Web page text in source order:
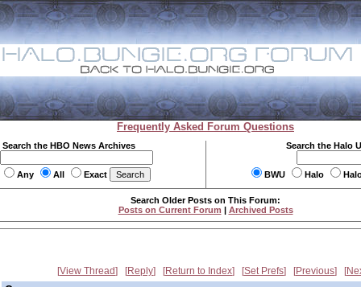
Frequently Asked Forum Questions
Search the HBO News Archives
Any All Exact
Search the Halo
BWU Halo
Search Older Posts on This Forum:
Posts on Current Forum | Archived Posts
View Thread Reply Return to Index Set Prefs Previous